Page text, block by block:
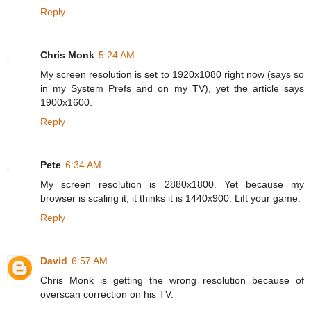
Reply
Chris Monk 5:24 AM
My screen resolution is set to 1920x1080 right now (says so
in my System Prefs and on my TV), yet the article says
1900x1600.
Reply
Pete 6:34 AM
My screen resolution is 2880x1800. Yet because my
browser is scaling it, it thinks it is 1440x900. Lift your game.
Reply
David 6:57 AM
Chris Monk is getting the wrong resolution because of
overscan correction on his TV.